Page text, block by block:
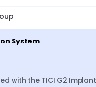
System
with the TICI G2 Implant